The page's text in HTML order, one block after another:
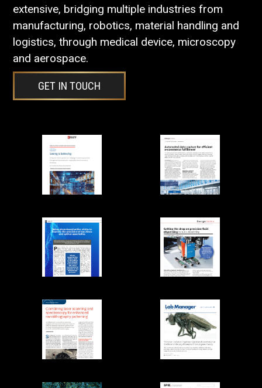
extensive, bridging multiple industries from
manufacturing, robotics, material handling and
logistics, through medical device, microscopy
and aerospace.
GET IN TOUCH